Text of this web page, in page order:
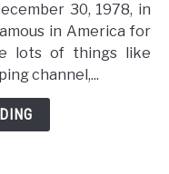
30, 1978, in
in America for
lots of things like
channel,...